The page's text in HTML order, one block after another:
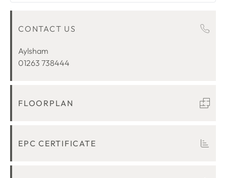
ROOM DESCRIPTIONS
LOCATION
CONTACT US
Aylsham
01263 738444
FLOORPLAN
EPC CERTIFICATE